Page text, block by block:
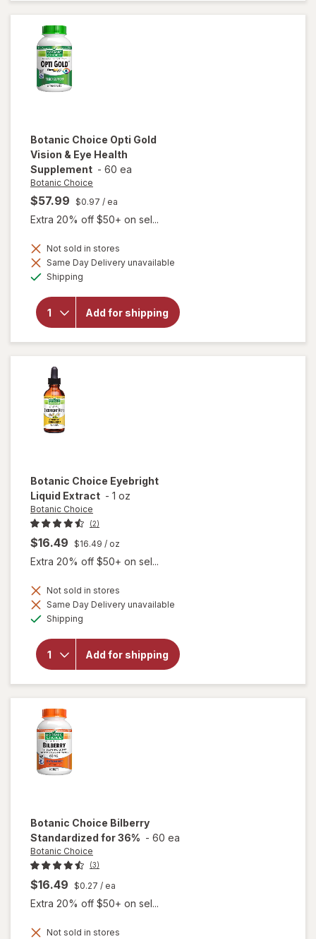
1000
Botanic Choice Opti Gold
Vision & Eye Health
Supplement - 60 ea
Botanic Choice
$57.99 $0.97 / ea
Extra 20% off $50+ on sel...
Not sold in stores
Same Day Delivery unavailable
Shipping
Add for shipping
will open
Choice Opti
Gold Vision
& Eye
Health
Supplement
Botanic Choice Eyebright
Liquid Extract - 1 oz
Botanic Choice
(2)
$16.49 $16.49 / oz
Extra 20% off $50+ on sel...
Not sold in stores
Same Day Delivery unavailable
Shipping
Add for shipping
will open
Botanic
Choice
Eyebright
Liquid
Extract
Botanic Choice Bilberry
Standardized for 36% - 60 ea
Botanic Choice
(3)
$16.49 $0.27 / ea
Extra 20% off $50+ on sel...
Not sold in stores